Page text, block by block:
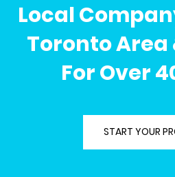
Local
Toronto Area
For Over
START YOUR